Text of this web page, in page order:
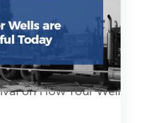
Well Driller –
onA Quick
Three Main
onHow Your Well